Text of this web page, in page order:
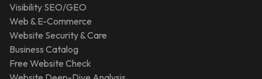
Visibility SEO/GEO
Web & E-Commerce
Website Security & Care
Business Catalog
Free Website Check